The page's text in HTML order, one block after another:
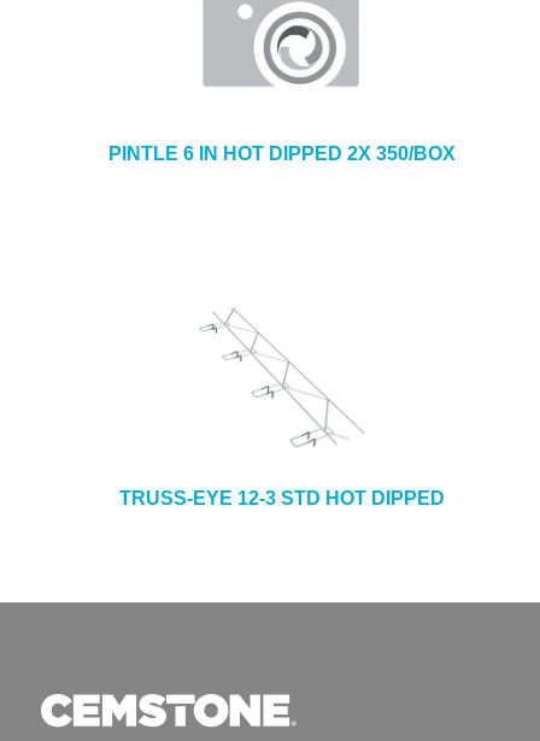
PINTLE 6 IN HOT DIPPED 2X 350/BOX
TRUSS-EYE 12-3 STD HOT DIPPED